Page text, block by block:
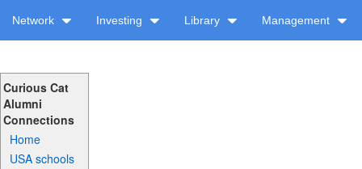
Network Investing Library Management
Curious Cat
Alumni
Connections
Home
USA schools